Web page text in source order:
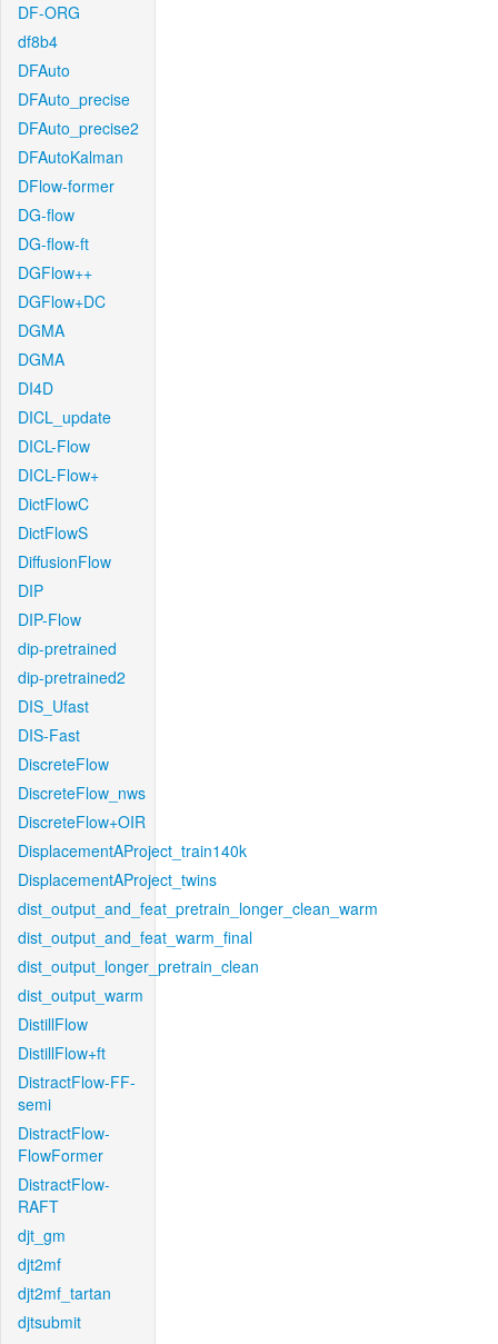
DF-ORG
df8b4
DFAuto
DFAuto_precise
DFAuto_precise2
DFAutoKalman
DFlow-former
DG-flow
DG-flow-ft
DGFlow++
DGFlow+DC
DGMA
DGMA
DI4D
DICL_update
DICL-Flow
DICL-Flow+
DictFlowC
DictFlowS
DiffusionFlow
DIP
DIP-Flow
dip-pretrained
dip-pretrained2
DIS_Ufast
DIS-Fast
DiscreteFlow
DiscreteFlow_nws
DiscreteFlow+OIR
DisplacementAProject_train140k
DisplacementAProject_twins
dist_output_and_feat_pretrain_longer_clean_warm
dist_output_and_feat_warm_final
dist_output_longer_pretrain_clean
dist_output_warm
DistillFlow
DistillFlow+ft
DistractFlow-FF-
semi
DistractFlow-
FlowFormer
DistractFlow-
RAFT
djt_gm
djt2mf
djt2mf_tartan
djtsubmit